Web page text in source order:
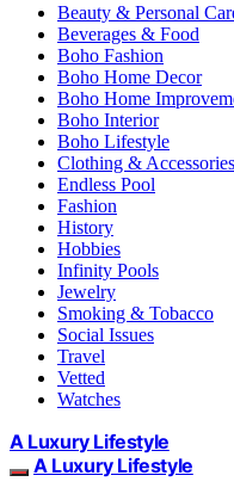
Beauty & Personal
Beverages & Food
Boho Fashion
Boho Home Decor
Boho Home
Boho Interior
Boho Lifestyle
Clothing & Accessories
Endless Pool
Fashion
History
Hobbies
Infinity Pools
Jewelry
Smoking & Tobacco
Social Issues
Travel
Vetted
Watches
A Luxury Lifestyle
A Luxury Lifestyle